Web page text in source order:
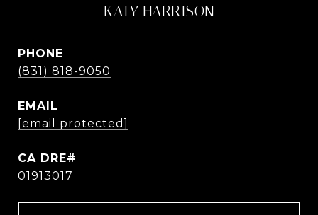
KATY HARRISON
PHONE
(831) 818-9050
EMAIL
[email protected]
01913017